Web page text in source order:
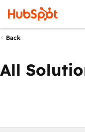
Back
All